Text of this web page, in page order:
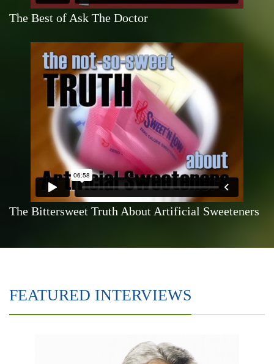
The Best of Ask The Doctor
The Bittersweet Truth About Artificial Sweeteners
FEATURED INTERVIEWS